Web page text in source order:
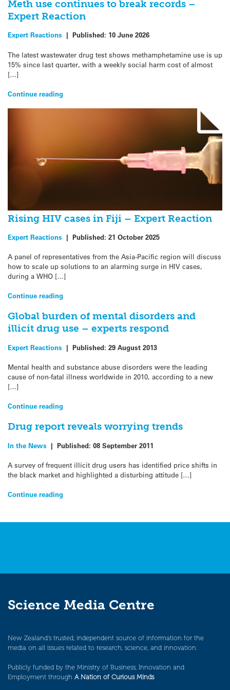
Meth use continues to break records –
Expert Reaction
Expert Reactions | Published: 10 June 2026
The latest wastewater drug test shows methamphetamine use is up
15% since last quarter, with a weekly social harm cost of almost
[…]
Continue reading
Rising HIV cases in Fiji – Expert Reaction
Expert Reactions | Published: 21 October 2025
A panel of representatives from the Asia-Pacific region will discuss
how to scale up solutions to an alarming surge in HIV cases,
during a WHO […]
Continue reading
Global burden of mental disorders and
illicit drug use – experts respond
Expert Reactions | Published: 29 August 2013
Mental health and substance abuse disorders were the leading
cause of non-fatal illness worldwide in 2010, according to a new
[…]
Continue reading
Drug report reveals worrying trends
In the News | Published: 08 September 2011
A survey of frequent illicit drug users has identified price shifts in
the black market and highlighted a disturbing attitude […]
Continue reading
Science Media Centre
New Zealand’s trusted, independent source of information for the
media on all issues related to research, science, and innovation.
Publicly funded by the Ministry of Business, Innovation and
Employment through A Nation of Curious Minds.